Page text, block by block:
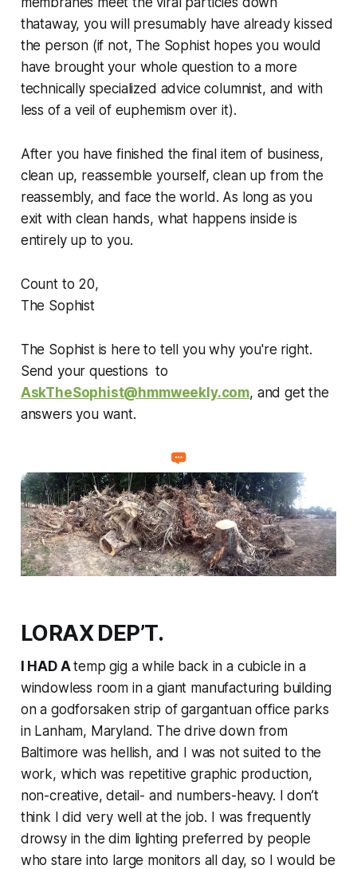
thataway, you will presumably have already kissed
the person (if not, The Sophist hopes you would
have brought your whole question to a more
technically specialized advice columnist, and with
less of a veil of euphemism over it).
After you have finished the final item of business,
clean up, reassemble yourself, clean up from the
reassembly, and face the world. As long as you
exit with clean hands, what happens inside is
entirely up to you.
Count to 20,
The Sophist
The Sophist is here to tell you why you're right.
Send your questions to
AskTheSophist@hmmweekly.com, and get the
answers you want.
LORAX DEP’T.
I HAD Atemp gig a while back in a cubicle in a
windowless room in a giant manufacturing building
on a godforsaken strip of gargantuan office parks
in Lanham, Maryland. The drive down from
Baltimore was hellish, and I was not suited to the
work, which was repetitive graphic production,
non-creative, detail- and numbers-heavy. I don’t
think I did very well at the job. I was frequently
drowsy in the dim lighting preferred by people
who stare into large monitors all day, so I would be